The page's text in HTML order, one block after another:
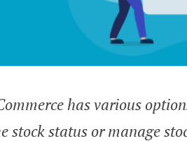
has various
stock status or manage